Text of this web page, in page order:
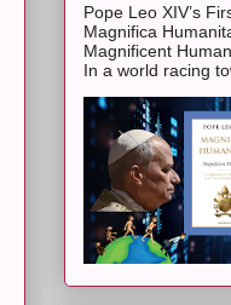
Pope Leo XIV’s
Magnifica
Magnificent
In a world racing